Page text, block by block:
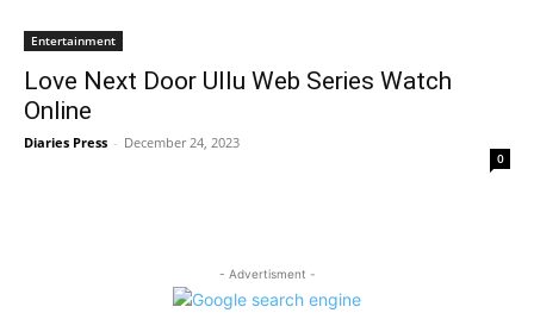
Entertainment
Love Next Door Ullu Web Series Watch
Online
Diaries Press - December 24, 2023
0
- Advertisment -